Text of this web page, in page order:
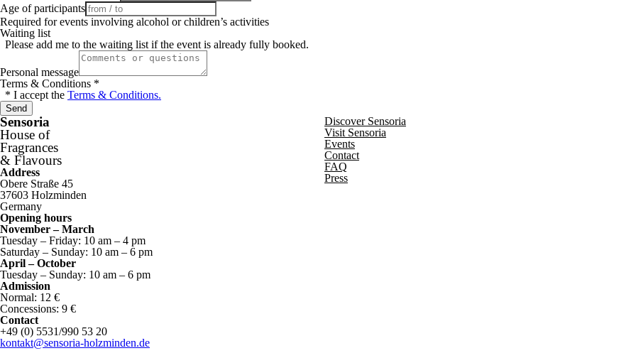
Age of participants
Required for events involving alcohol or children’s activities
Waiting list
Please add me to the waiting list if the event is already fully booked.
Personal message
Terms & Conditions *
* I accept the Terms & Conditions.
Send
Sensoria
House of
Fragrances
& Flavours
Address
Obere Straße 45
37603 Holzminden
Germany
Opening hours
November – March
Tuesday – Friday: 10 am – 4 pm
Saturday – Sunday: 10 am – 6 pm
April – October
Tuesday – Sunday: 10 am – 6 pm
Admission
Normal: 12 €
Concessions: 9 €
Contact
+49 (0) 5531/990 53 20
kontakt@sensoria-holzminden.de
Discover Sensoria
Visit Sensoria
Events
Contact
FAQ
Press